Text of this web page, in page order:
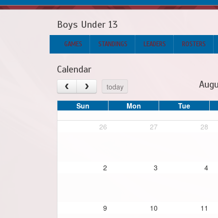
Boys Under 13
GAMES STANDINGS LEADERS ROSTERS
Calendar
today
Sun Mon Tue
26 27 28
2 3 4
9 10 11